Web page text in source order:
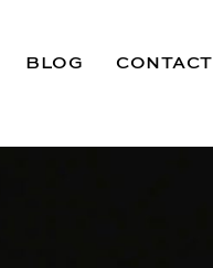
BLOG CONTACT